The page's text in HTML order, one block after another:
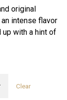
original
intense flavor
with a hint of
Clear